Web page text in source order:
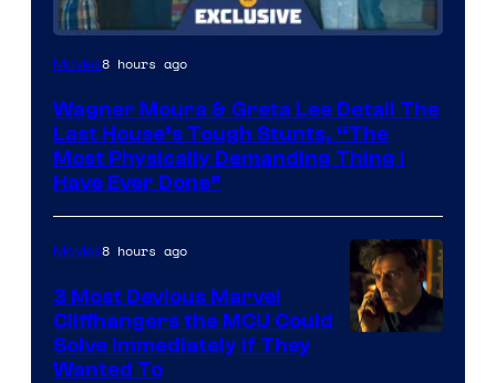
Movies8 hours ago
Wagner Moura & Greta Lee Detail The
Last House’s Tough Stunts, “The
Most Physically Demanding Thing I
Have Ever Done”
Movies8 hours ago
3 Most Devious Marvel
Cliffhangers the MCU Could
Solve Immediately if They
Wanted To